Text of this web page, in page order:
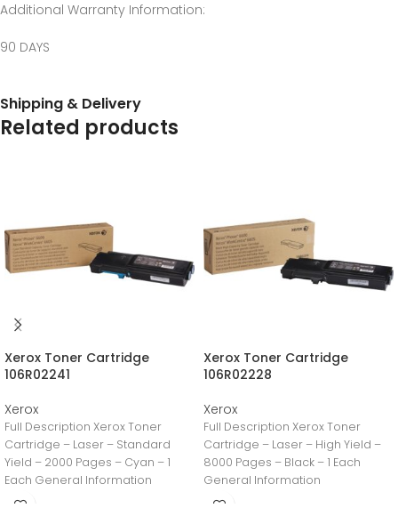
Additional Warranty Information:
90 DAYS
Shipping & Delivery
Related products
Xerox Toner Cartridge
106R02241
Xerox
Full Description Xerox Toner
Cartridge – Laser – Standard
Yield – 2000 Pages – Cyan – 1
Each General Information
Xerox Toner Cartridge
106R02228
Xerox
Full Description Xerox Toner
Cartridge – Laser – High Yield –
8000 Pages – Black – 1 Each
General Information